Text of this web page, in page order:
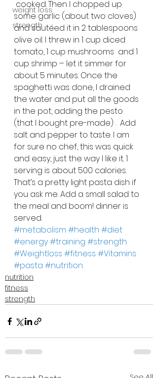
weight loss
strength
some garlic (about two cloves)
and sautéed it in 2 tablespoons
olive oil. I threw in 1 cup diced
tomato, 1 cup mushrooms  and 1
cup shrimp – let it simmer for
about 5 minutes. Once the
spaghetti was done, I drained
the water and put all the goods
in the pot, adding the pesto
(that I bought pre-made) .  Add
salt and pepper to taste. I am
for sure no chef, this was quick
and easy, just the way I like it. 1
serving is about 500 calories.
That’s a pretty light pasta dish if
you ask me. Add a small salad to
the meal and boom! dinner is
served.
#metabolism #health #diet
#energy#training #strength
#Weightloss #fitness #Vitamins
#pasta #nutrition
nutrition
fitness
strength